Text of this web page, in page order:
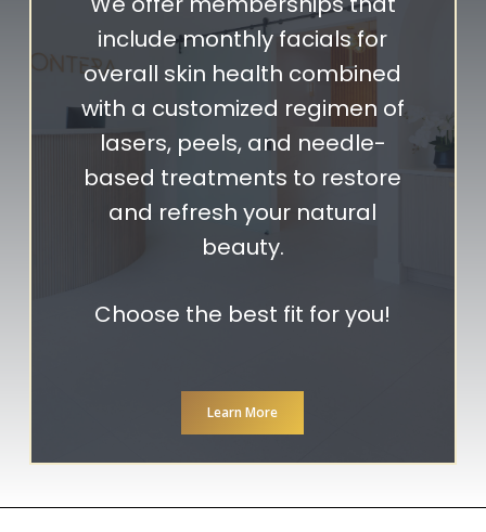
include monthly facials for
overall skin health combined
with a customized regimen of
lasers, peels, and needle-
based treatments to restore
and refresh your natural
beauty.
Choose the best fit for you!
Learn More